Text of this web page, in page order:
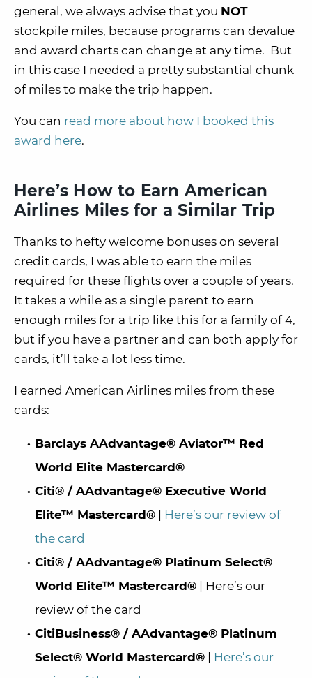
general, we always advise that you NOT
stockpile miles, because programs can devalue
and award charts can change at any time. But
in this case I needed a pretty substantial chunk
of miles to make the trip happen.
You can read more about how I booked this
award here.
Here’s How to Earn American
Airlines Miles for a Similar Trip
Thanks to hefty welcome bonuses on several
credit cards, I was able to earn the miles
required for these flights over a couple of years.
It takes a while as a single parent to earn
enough miles for a trip like this for a family of 4,
but if you have a partner and can both apply for
cards, it’ll take a lot less time.
I earned American Airlines miles from these
cards:
Barclays AAdvantage® Aviator™ Red
World Elite Mastercard®
Citi® / AAdvantage® Executive World
Elite™ Mastercard®
Here’s our review of
the card
Citi® / AAdvantage® Platinum Select®
World Elite™ Mastercard® | Here’s our
review of the card
CitiBusiness® / AAdvantage® Platinum
Select® World Mastercard®
Here’s our